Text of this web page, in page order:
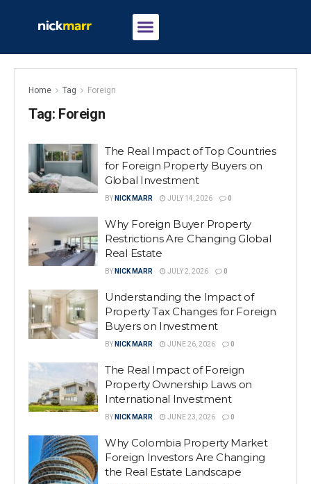
Home Tag Foreign
Tag: Foreign
The Real Impact of Top Countries
for Foreign Property Buyers on
Global Investment
BY NICK MARR JULY 14, 2026 0
Why Foreign Buyer Property
Restrictions Are Changing Global
Real Estate
BY NICK MARR JULY 2, 2026 0
Understanding the Impact of
Property Tax Changes for Foreign
Buyers on Investment
BY NICK MARR JUNE 26, 2026 0
The Real Impact of Foreign
Property Ownership Laws on
International Investment
BY NICK MARR JUNE 23, 2026 0
Why Colombia Property Market
Foreign Investors Are Changing
the Real Estate Landscape